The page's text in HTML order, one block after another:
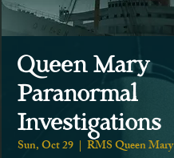
Queen Mary
Paranormal
Investigations
Sun, Oct 29
  |
RMS Queen Mary